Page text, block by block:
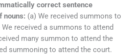
correct sentence
nouns: (a) We received summons to
received a summons to attend
many summon to attend the
summoning to attend the court.